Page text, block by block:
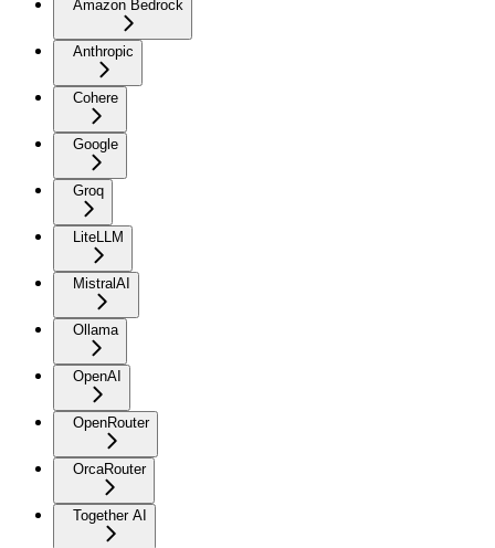
Amazon Bedrock
Anthropic
Cohere
Google
Groq
LiteLLM
MistralAI
Ollama
OpenAI
OpenRouter
OrcaRouter
Together AI